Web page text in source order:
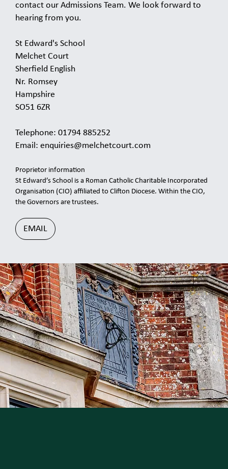
contact our Admissions Team. We look forward to
hearing from you.
St Edward's School
Melchet Court
Sherfield English
Nr. Romsey
Hampshire
SO51 6ZR
Telephone: 01794 885252
Email: enquiries@melchetcourt.com
Proprietor information
St Edward’s School is a Roman Catholic Charitable Incorporated
Organisation (CIO) affiliated to Clifton Diocese. Within the CIO,
the Governors are trustees.
EMAIL